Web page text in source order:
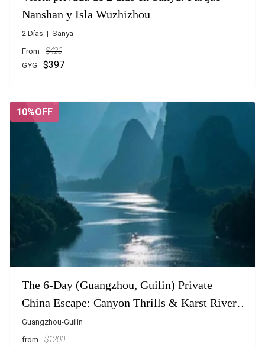
Nanshan y Isla Wuzhizhou
2 Días | Sanya
From
$420
GYG
$397
10%OFF
The 6-Day (Guangzhou, Guilin) Private
China Escape: Canyon Thrills & Karst River
Dreams
Guangzhou-Guilin
from
$1200